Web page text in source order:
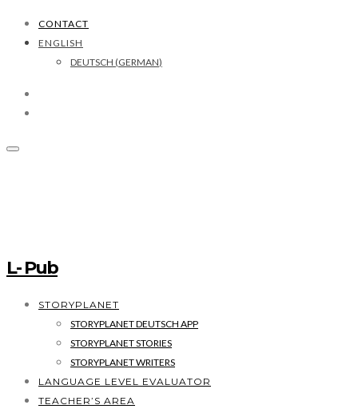
CONTACT
ENGLISH
DEUTSCH (GERMAN)
L- Pub
STORYPLANET
STORYPLANET DEUTSCH APP
STORYPLANET STORIES
STORYPLANET WRITERS
LANGUAGE LEVEL EVALUATOR
TEACHER’S AREA